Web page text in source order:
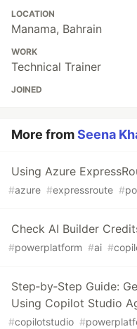
LOCATION
Manama, Bahrain
WORK
Technical Trainer
JOINED
More fromSeena
Using Azure
#azure #expressroute #
Check AI Builder
#powerplatform #ai #
Step‑by‑Step Guide:
Using Copilot Studio
#copilotstudio #